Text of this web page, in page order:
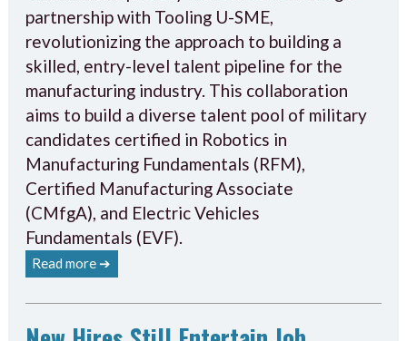
partnership with Tooling U-SME,
revolutionizing the approach to building a
skilled, entry-level talent pipeline for the
manufacturing industry. This collaboration
aims to build a diverse talent pool of military
candidates certified in Robotics in
Manufacturing Fundamentals (RFM),
Certified Manufacturing Associate
(CMfgA), and Electric Vehicles
Fundamentals (EVF).
Read more ➔